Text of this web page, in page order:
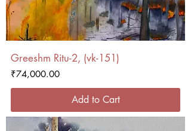
Greeshm Ritu-2, (vk-151)
Price
₹74,000.00
Add to Cart